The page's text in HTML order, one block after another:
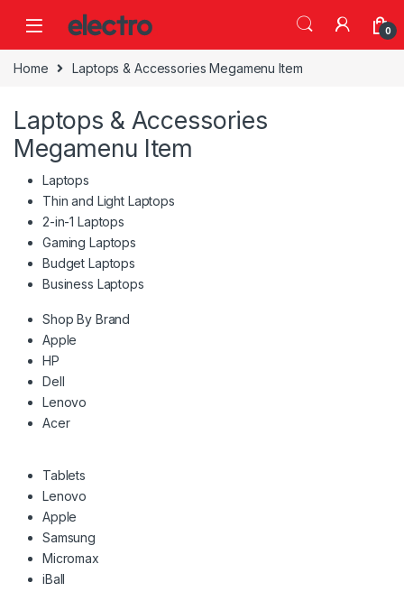
0
Home Laptops & Accessories Megamenu Item
Laptops & Accessories
Megamenu Item
Laptops
Thin and Light Laptops
2-in-1 Laptops
Gaming Laptops
Budget Laptops
Business Laptops
Shop By Brand
Apple
HP
Dell
Lenovo
Acer
Tablets
Lenovo
Apple
Samsung
Micromax
iBall